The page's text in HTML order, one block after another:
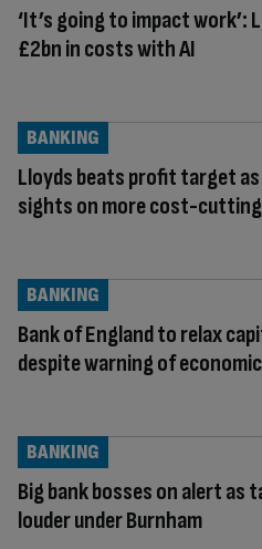
‘It’s going to impact work’:
£2bn in costs with AI
Lloyds beats profit target
sights on more cost-cutting
BANKING
Bank of England to relax
despite warning of
BANKING
Big bank bosses on alert as
louder under Burnham
BANKING